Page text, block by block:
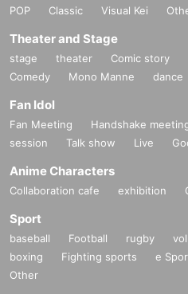
POP
Classic Visual Kei
Theater and Stage
stage theater Comic story
Comedy
Mono Manne dance
Fan Idol
Fan Meeting Handshake
session
Talk show Live
Anime Characters
Collaboration cafe exhibition
Sport
baseball Football rugby
boxing
Fighting sports e
Other